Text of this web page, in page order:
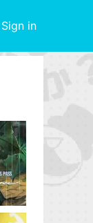
Sign in